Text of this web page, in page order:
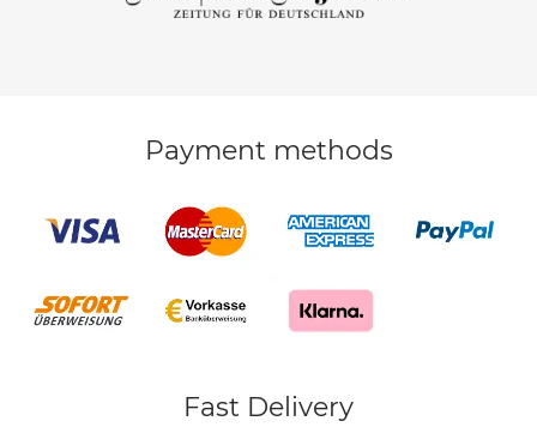
Payment methods
Fast Delivery